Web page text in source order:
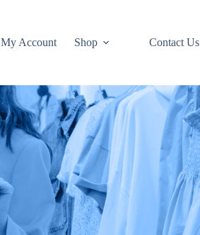
My Account Shop Contact Us